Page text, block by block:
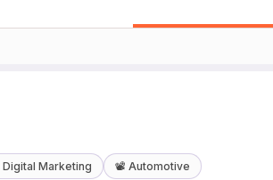
Digital Marketing 📽️ Automotive